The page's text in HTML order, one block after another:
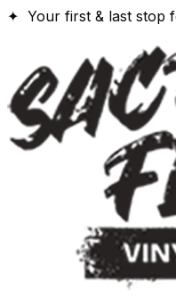
✦ Your first & last stop